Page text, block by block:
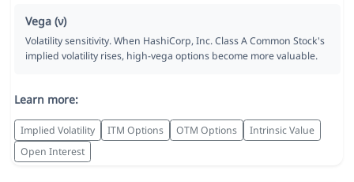
Vega (ν)
Volatility sensitivity. When HashiCorp, Inc. Class A Common Stock's
implied volatility rises, high-vega options become more valuable.
Learn more:
Implied Volatility ITM Options OTM Options
Intrinsic Value
Open Interest